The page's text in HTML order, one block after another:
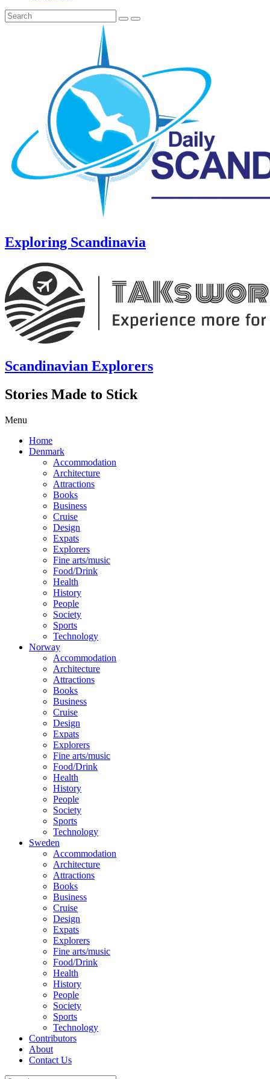
Exploring Scandinavia
Scandinavian Explorers
Stories Made to Stick
Menu
Home
Denmark
Accommodation
Architecture
Attractions
Books
Business
Cruise
Design
Expats
Explorers
Fine arts/music
Food/Drink
Health
History
People
Society
Sports
Technology
Norway
Accommodation
Architecture
Attractions
Books
Business
Cruise
Design
Expats
Explorers
Fine arts/music
Food/Drink
Health
History
People
Society
Sports
Technology
Sweden
Accommodation
Architecture
Attractions
Books
Business
Cruise
Design
Expats
Explorers
Fine arts/music
Food/Drink
Health
History
People
Society
Sports
Technology
Contributors
About
Contact Us